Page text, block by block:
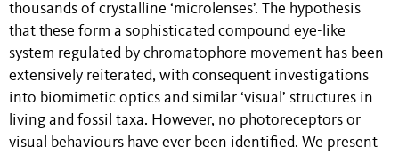
thousands of crystalline ‘microlenses’. The hypothesis
that these form a sophisticated compound eye-like
system regulated by chromatophore movement has been
extensively reiterated, with consequent investigations
into biomimetic optics and similar ‘visual’ structures in
living and fossil taxa. However, no photoreceptors or
visual behaviours have ever been identified. We present